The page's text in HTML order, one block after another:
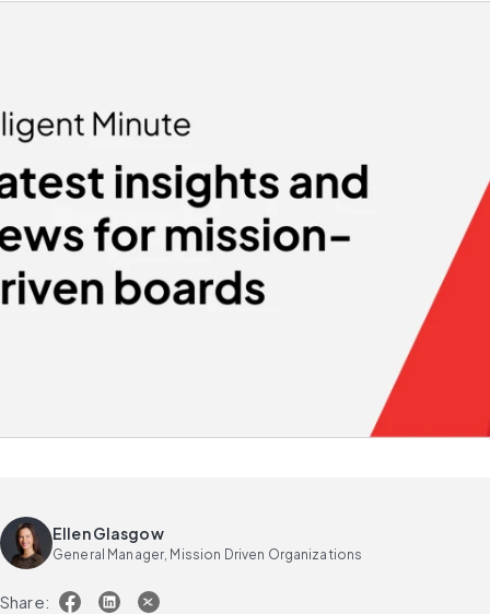
Ellen Glasgow
General Manager, Mission Driven Organizations
Share: